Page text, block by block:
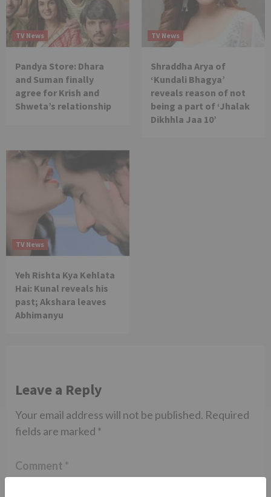
TV News
Pandya Store: Dhara
and Suman finally
agree for Krish and
Shweta’s relationship
TV News
Shraddha Arya of
‘Kundali Bhagya’
reveals reason of not
being a part of ‘Jhalak
Dikhhla Jaa 10’
TV News
Yeh Rishta Kya Kehlata
Hai: Kunal reveals his
past; Akshara leaves
Abhimanyu
Leave a Reply
Your email address will not be published. Required
fields are marked *
Comment *